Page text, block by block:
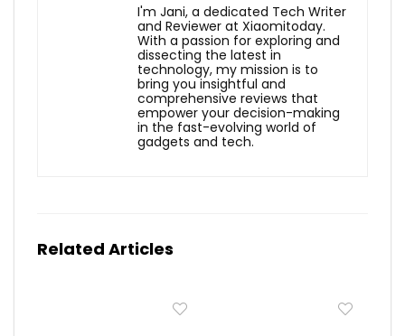
I'm Jani, a dedicated Tech Writer
and Reviewer at Xiaomitoday.
With a passion for exploring and
dissecting the latest in
technology, my mission is to
bring you insightful and
comprehensive reviews that
empower your decision-making
in the fast-evolving world of
gadgets and tech.
Related Articles